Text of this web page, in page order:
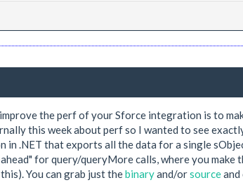
the perf of your Sforce integration is to
this week about perf so I wanted to see
.NET that exports all the data for a single
for query/queryMore calls, where you
You can grab just thebinaryand/orsourceand